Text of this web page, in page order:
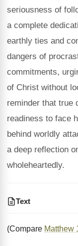
seriousness of
a complete
earthly ties and
dangers of
commitments,
of Christ without
reminder that true
readiness to face
behind worldly
a deep reflection
wholeheartedly.
Text
(Compare Matthew